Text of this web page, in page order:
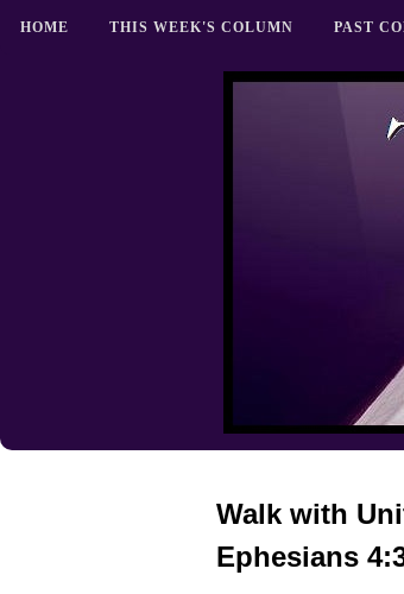
HOME THIS WEEK'S COLUMN PAST
Walk with
Ephesians